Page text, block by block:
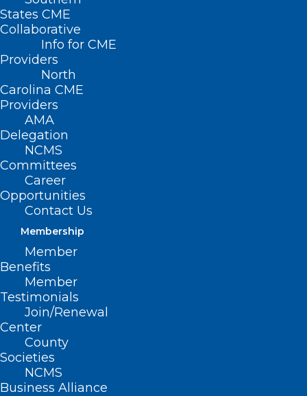
States CME
Collaborative
Info for CME
Providers
North
Carolina CME
Providers
AMA
Delegation
NCMS
Committees
Career
Opportunities
Contact Us
Membership
Member
Benefits
Member
Testimonials
Join/Renewal
Center
County
Societies
NCMS
Business Alliance
Grant Opportunity: Telehealth
Infrastructure Grant Program.
Deadline Approaching
Read More